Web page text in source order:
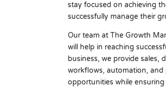
stay focused on achieving
successfully manage their
Our team at The Growth
will help in reaching
business, we provide sales,
workflows, automation, and
opportunities while